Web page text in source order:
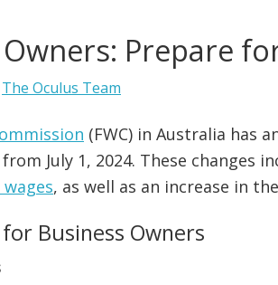
Prepare
The Oculus Team
(FWC) in Australia has
July 1, 2024. These changes
, as well as an increase in
for Business Owners